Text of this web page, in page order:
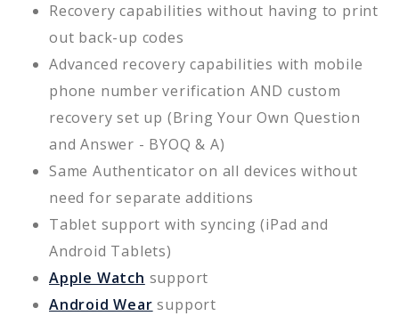
Recovery capabilities without having to print
out back-up codes
Advanced recovery capabilities with mobile
phone number verification AND custom
recovery set up (Bring Your Own Question
and Answer - BYOQ & A)
Same Authenticator on all devices without
need for separate additions
Tablet support with syncing (iPad and
Android Tablets)
Apple Watch support
Android Wear support